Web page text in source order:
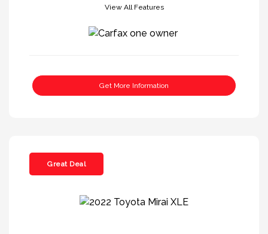
View All Features
Get More Information
Great Deal